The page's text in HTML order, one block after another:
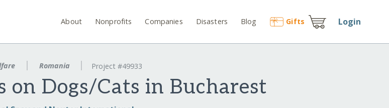
About Nonprofits Companies Disasters Blog Gifts Login
Romania Project #49933
on Dogs/Cats in Bucharest